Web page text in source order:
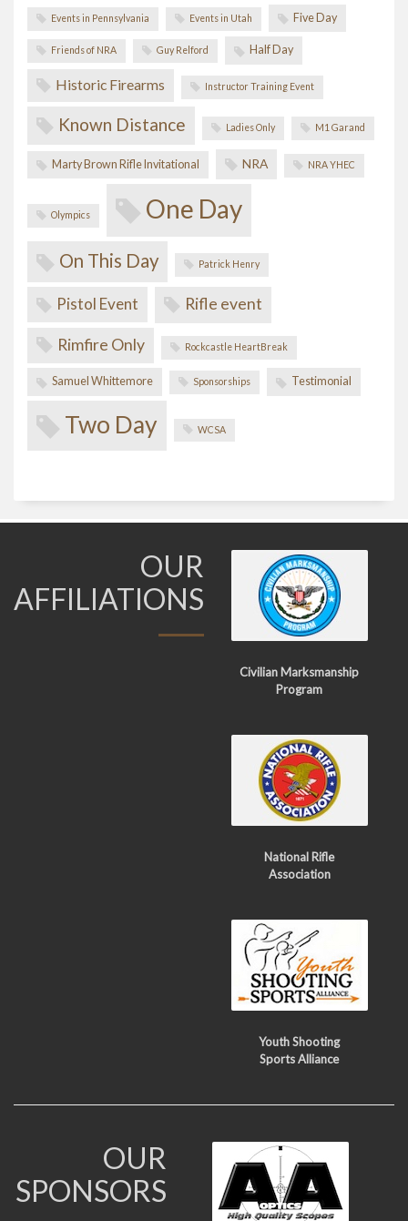
Events in Pennsylvania Events in Utah Five Day
Friends of NRA Guy Relford Half Day
Historic Firearms Instructor Training Event
Known Distance Ladies Only M1 Garand
Marty Brown Rifle Invitational NRA NRA YHEC
Olympics One Day
On This Day Patrick Henry
Pistol Event Rifle event
Rimfire Only Rockcastle HeartBreak
Samuel Whittemore Sponsorships Testimonial
Two Day WCSA
OUR
AFFILIATIONS
Civilian Marksmanship
Program
National Rifle
Association
Youth Shooting
Sports Alliance
OUR
SPONSORS